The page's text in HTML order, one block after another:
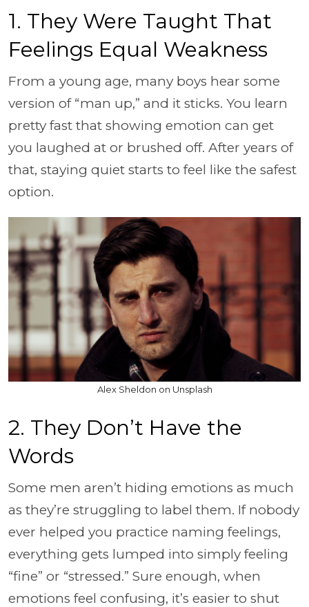
1. They Were Taught That
Feelings Equal Weakness
From a young age, many boys hear some
version of “man up,” and it sticks. You learn
pretty fast that showing emotion can get
you laughed at or brushed off. After years of
that, staying quiet starts to feel like the safest
option.
Alex Sheldon on Unsplash
2. They Don’t Have the
Words
Some men aren’t hiding emotions as much
as they’re struggling to label them. If nobody
ever helped you practice naming feelings,
everything gets lumped into simply feeling
“fine” or “stressed.” Sure enough, when
emotions feel confusing, it’s easier to shut